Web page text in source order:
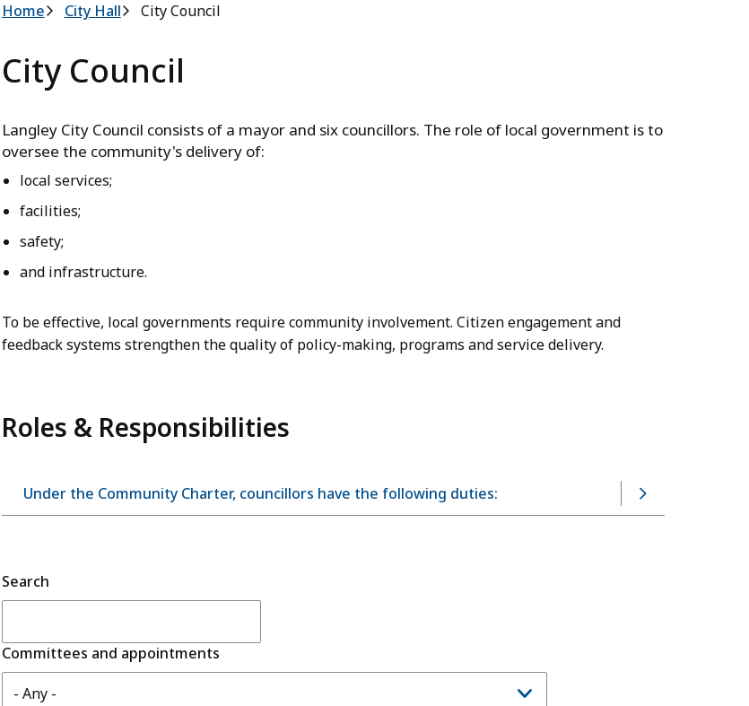
Breadcrumb
Home City Hall City Council
City Council
Langley City Council consists of a mayor and six councillors. The role of local government is to
oversee the community's delivery of:
local services;
facilities;
safety;
and infrastructure.
To be effective, local governments require community involvement. Citizen engagement and
feedback systems strengthen the quality of policy-making, programs and service delivery.
Roles & Responsibilities
Under the Community Charter, councillors have the following duties:
Search
Committees and appointments